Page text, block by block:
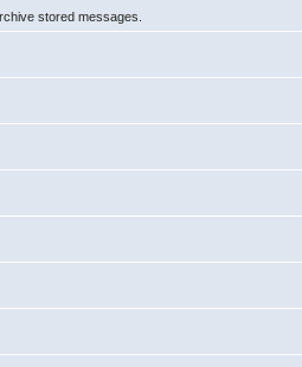
stored messages.